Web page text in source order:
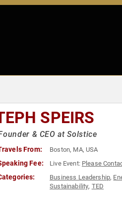
SPEIRS
& CEO at Solstice
From: Boston, MA, USA
Fee: Live Event: Please
Business Leadership,
Sustainability, TED